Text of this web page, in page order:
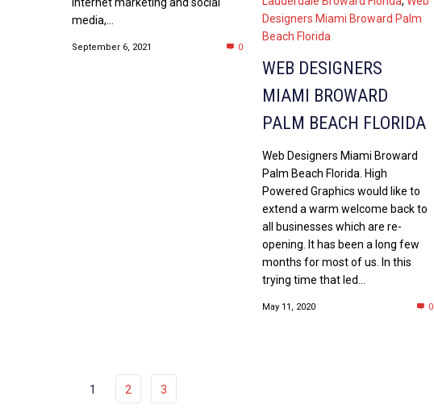
media,...
September 6, 2021 0
Designers Miami Broward Palm
Beach Florida
WEB DESIGNERS
MIAMI BROWARD
PALM BEACH FLORIDA
Web Designers Miami Broward
Palm Beach Florida. High
Powered Graphics would like to
extend a warm welcome back to
all businesses which are re-
opening. It has been a long few
months for most of us. In this
trying time that led...
May 11, 2020 0
1 2 3